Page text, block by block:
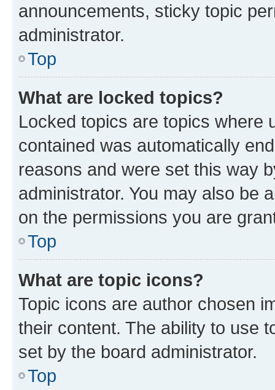
announcements, sticky topic
administrator.
Top
What are locked topics?
Locked topics are topics where
contained was automatically
reasons and were set this way
administrator. You may also be
on the permissions you are
Top
What are topic icons?
Topic icons are author chosen
their content. The ability to use
set by the board administrator.
Top